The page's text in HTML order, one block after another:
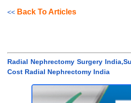
<< Back To Articles
Radial Nephrectomy Surgery
Cost Radial Nephrectomy India